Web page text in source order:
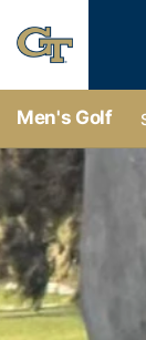
Men's Golf